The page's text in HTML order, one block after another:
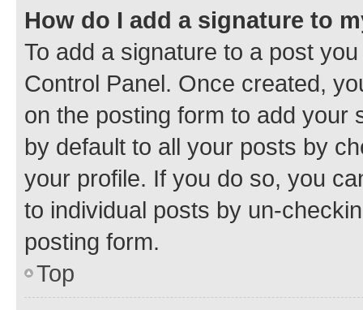
How do I add a signature to
To add a signature to a post
Control Panel. Once created,
on the posting form to add your
by default to all your posts by
your profile. If you do so, you
to individual posts by un-
posting form.
Top